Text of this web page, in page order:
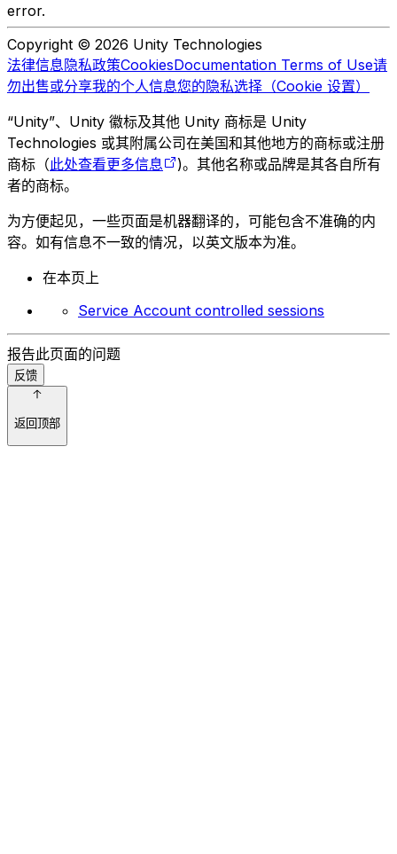
error.
Copyright © 2026 Unity Technologies
法律信息隐私政策CookiesDocumentation Terms of Use请
勿出售或分享我的个人信息您的隐私选择（Cookie 设置）
“Unity”、Unity 徽标及其他 Unity 商标是 Unity
Technologies 或其附属公司在美国和其他地方的商标或注册
商标（此处查看更多信息
)。其他名称或品牌是其各自所有
者的商标。
为方便起见，一些页面是机器翻译的，可能包含不准确的内
容。如有信息不一致的情况，以英文版本为准。
在本页上
Service Account controlled sessions
报告此页面的问题
反馈
返回顶部